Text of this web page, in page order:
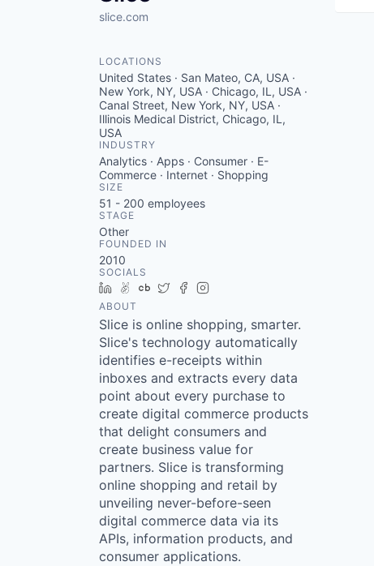
slice.com
LOCATIONS
United States · San Mateo, CA, USA ·
New York, NY, USA · Chicago, IL, USA ·
Canal Street, New York, NY, USA ·
Illinois Medical District, Chicago, IL,
USA
INDUSTRY
Analytics · Apps · Consumer · E-
Commerce · Internet · Shopping
SIZE
51 - 200 employees
STAGE
Other
FOUNDED IN
2010
SOCIALS
LinkedIn
AngelList
Crunchbase
TwitterFacebook
ABOUT
Slice is online shopping, smarter.
Slice's technology automatically
identifies e-receipts within
inboxes and extracts every data
point about every purchase to
create digital commerce products
that delight consumers and
create business value for
partners. Slice is transforming
online shopping and retail by
unveiling never-before-seen
digital commerce data via its
APIs, information products, and
consumer applications.